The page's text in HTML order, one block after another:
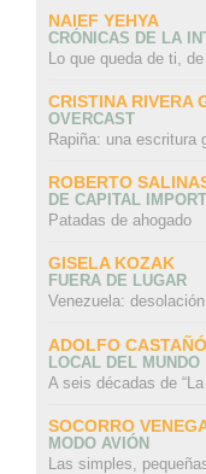
NAIEF YEHYA
CRÓNICAS DE LA
Lo que queda de ti,
CRISTINA RIVERA
OVERCAST
Rapiña: una escritura
ROBERTO
DE CAPITAL
Patadas de ahogado
GISELA KOZAK
FUERA DE LUGAR
Venezuela:
ADOLFO
LOCAL DEL MUNDO
A seis décadas de
SOCORRO
MODO AVIÓN
Las simples,